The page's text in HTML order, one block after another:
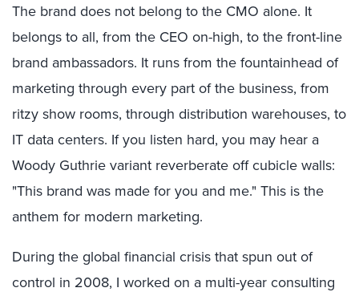
The brand does not belong to the CMO alone. It
belongs to all, from the CEO on-high, to the front-line
brand ambassadors. It runs from the fountainhead of
marketing through every part of the business, from
ritzy show rooms, through distribution warehouses, to
IT data centers. If you listen hard, you may hear a
Woody Guthrie variant reverberate off cubicle walls:
"This brand was made for you and me." This is the
anthem for modern marketing.
During the global financial crisis that spun out of
control in 2008, I worked on a multi-year consulting